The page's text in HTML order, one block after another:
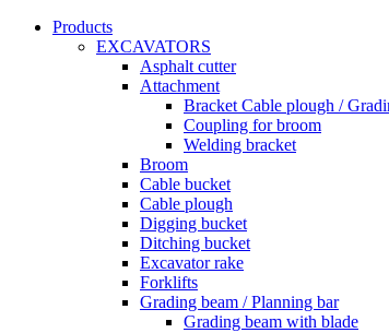
Products
EXCAVATORS
Asphalt cutter
Attachment
Bracket Cable plough /
Coupling for broom
Welding bracket
Broom
Cable bucket
Cable plough
Digging bucket
Ditching bucket
Excavator rake
Forklifts
Grading beam / Planning bar
Grading beam with blade